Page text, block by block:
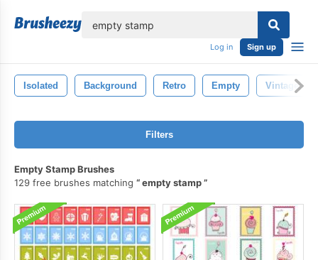
Log in Sign up
Isolated Background Retro Empty Vintage
Filters
Empty Stamp Brushes
129 free brushes matching
empty stamp